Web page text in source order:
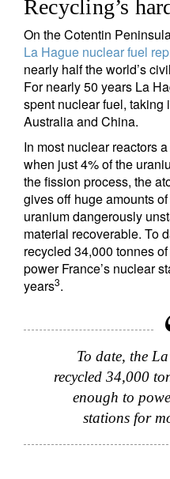
Recycling’s
On the Cotentin
La Hague nuclear fuel
nearly half the world’s
For nearly 50 years La
spent nuclear fuel, taking
Australia and China.
In most nuclear reactors
when just 4% of the
the fission process, the
gives off huge amounts
uranium dangerously
material recoverable. To
recycled 34,000 tonnes
power France’s nuclear
years3.
To date, the
recycled 34,000
enough to
stations for